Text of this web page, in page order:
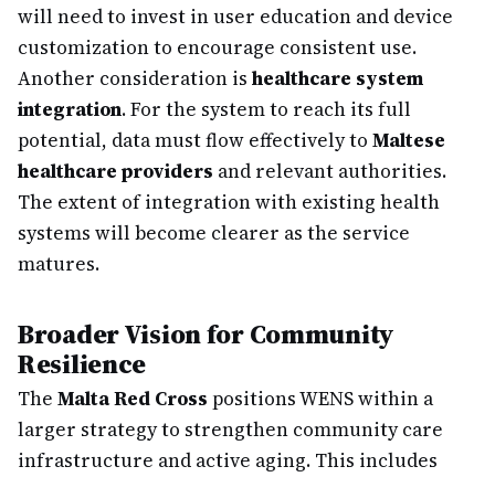
will need to invest in user education and device
customization to encourage consistent use.
Another consideration is healthcare system
integration. For the system to reach its full
potential, data must flow effectively to Maltese
healthcare providers and relevant authorities.
The extent of integration with existing health
systems will become clearer as the service
matures.
Broader Vision for Community
Resilience
The Malta Red Cross positions WENS within a
larger strategy to strengthen community care
infrastructure and active aging. This includes